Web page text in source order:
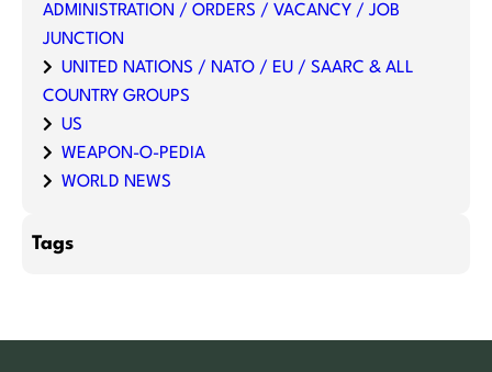
ADMINISTRATION / ORDERS / VACANCY / JOB
JUNCTION
UNITED NATIONS / NATO / EU / SAARC & ALL
COUNTRY GROUPS
US
WEAPON-O-PEDIA
WORLD NEWS
Tags